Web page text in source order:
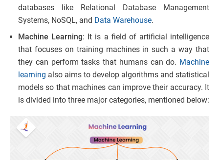
databases like Relational Database Management
Systems, NoSQL, and Data Warehouse.
Machine Learning: It is a field of artificial intelligence
that focuses on training machines in such a way that
they can perform tasks that humans can do. Machine
learning also aims to develop algorithms and statistical
models so that machines can improve their accuracy. It
is divided into three major categories, mentioned below: